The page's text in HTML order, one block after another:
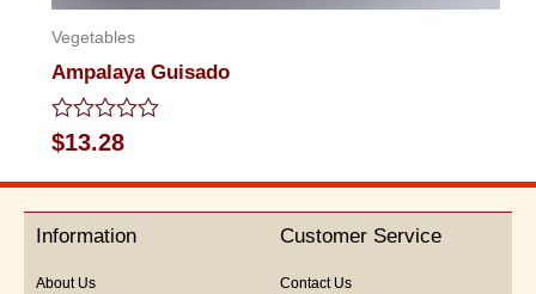
Vegetables
Ampalaya Guisado
Rated
0
out
5
$13.28
Information
About Us
Customer Service
Contact Us